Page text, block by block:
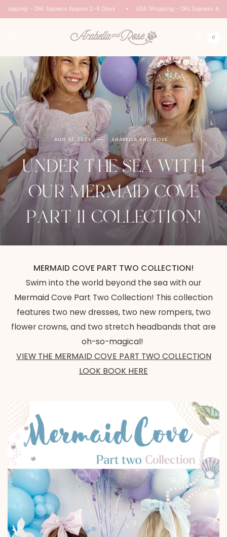
- DHL Express Approx 2-6 Days USA Shipping - DHL Express
0
AUG 01, 2024 ARABELLA AND ROSE
UNDER THE SEA WITH
OUR MERMAID COVE
PART II COLLECTION!
MERMAID COVE PART TWO COLLECTION!
Swim into the world beyond the sea with our
Mermaid Cove Part Two Collection! This collection
features two new dresses, two new rompers, two
flower crowns, and two stretch headbands that are
oh-so-magical!
VIEW THE MERMAID COVE PART TWO COLLECTION
LOOK BOOK HERE